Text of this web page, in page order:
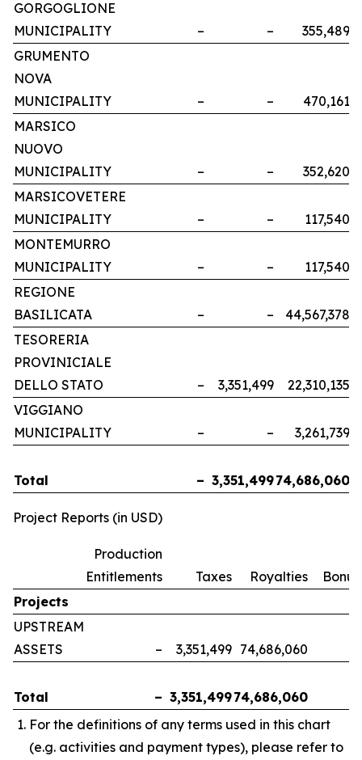
GORGOGLIONE
MUNICIPALITY
– – 355,489
GRUMENTO
NOVA
MUNICIPALITY
– – 470,161
MARSICO
NUOVO
MUNICIPALITY
– – 352,620
MARSICOVETERE
MUNICIPALITY
– – 117,540
MONTEMURRO
MUNICIPALITY
– – 117,540
REGIONE
BASILICATA
– – 44,567,378
TESORERIA
PROVINICIALE
DELLO STATO
– 3,351,499 22,310,135
VIGGIANO
MUNICIPALITY
– – 3,261,739
Total – 3,351,49974,686,060
Project Reports (in USD)
Production
Entitlements
Taxes Royalties
Projects
UPSTREAM
ASSETS
– 3,351,499 74,686,060
Total – 3,351,49974,686,060
For the definitions of any terms used in this chart
(e.g. activities and payment types), please refer to